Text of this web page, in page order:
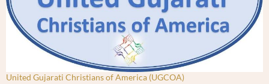
United Gujarati Christians of America (UGCOA)